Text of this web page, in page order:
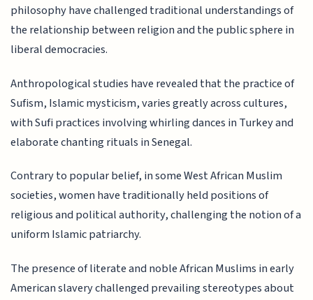
philosophy have challenged traditional understandings of
the relationship between religion and the public sphere in
liberal democracies.
Anthropological studies have revealed that the practice of
Sufism, Islamic mysticism, varies greatly across cultures,
with Sufi practices involving whirling dances in Turkey and
elaborate chanting rituals in Senegal.
Contrary to popular belief, in some West African Muslim
societies, women have traditionally held positions of
religious and political authority, challenging the notion of a
uniform Islamic patriarchy.
The presence of literate and noble African Muslims in early
American slavery challenged prevailing stereotypes about